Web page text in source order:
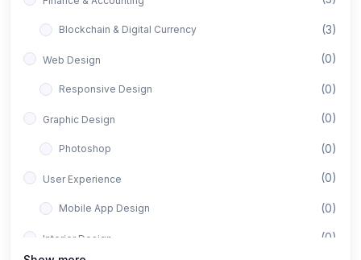
Blockchain & Digital Currency (3)
Web Design (0)
Responsive Design (0)
Graphic Design (0)
Photoshop (0)
User Experience (0)
Mobile App Design (0)
Interior Design (0)